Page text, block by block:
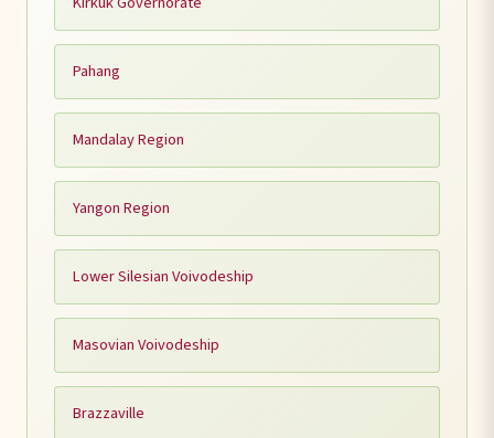
Pahang
Mandalay Region
Yangon Region
Lower Silesian Voivodeship
Masovian Voivodeship
Brazzaville